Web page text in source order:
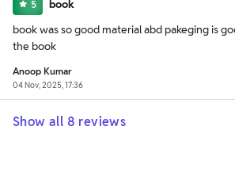
5
book
book was so good material abd pakeging is
the book
Anoop Kumar
04 Nov, 2025, 17:36
Show all 8 reviews